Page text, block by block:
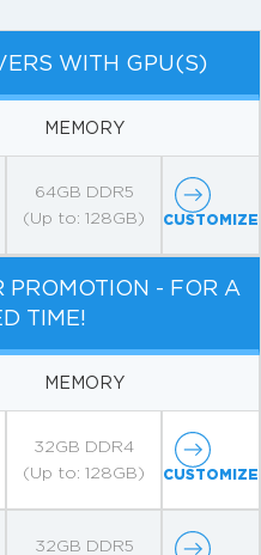
WITH GPU(S)
MEMORY
64GB DDR5
(Up to: 128GB)
CUSTOMIZE
PROMOTION - FOR A
TIME!
MEMORY
32GB DDR4
(Up to: 128GB)
CUSTOMIZE
32GB DDR5